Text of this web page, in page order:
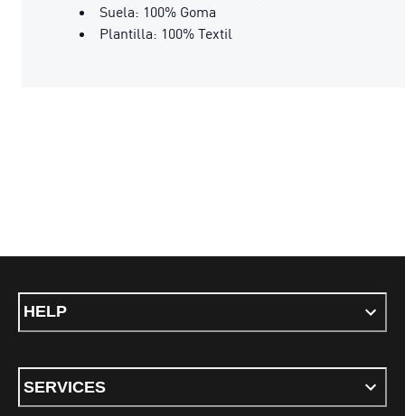
Suela: 100% Goma
Plantilla: 100% Textil
HELP
SERVICES